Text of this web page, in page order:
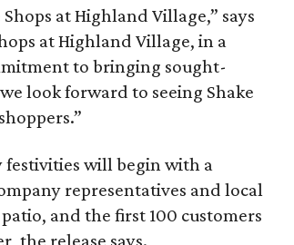
at Highland Village,” says
at Highland Village, in a
to bringing sought-
look forward to seeing Shake
festivities will begin with a
representatives and local
and the first 100 customers
the release says.